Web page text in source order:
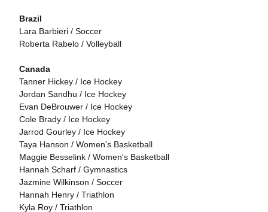
Brazil
Lara Barbieri / Soccer
Roberta Rabelo / Volleyball
Canada
Tanner Hickey / Ice Hockey
Jordan Sandhu / Ice Hockey
Evan DeBrouwer / Ice Hockey
Cole Brady / Ice Hockey
Jarrod Gourley / Ice Hockey
Taya Hanson / Women's Basketball
Maggie Besselink / Women's Basketball
Hannah Scharf / Gymnastics
Jazmine Wilkinson / Soccer
Hannah Henry / Triathlon
Kyla Roy / Triathlon